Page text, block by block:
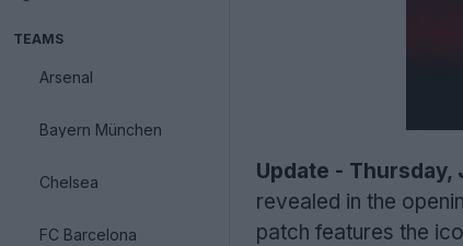
TEAMS
Arsenal
Bayern München
Chelsea
FC Barcelona
Update - Thursday,
revealed in the
patch features the